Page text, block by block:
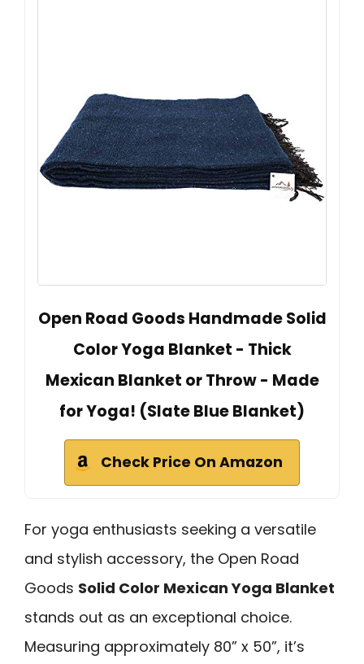
Open Road Goods Handmade Solid
Color Yoga Blanket - Thick
Mexican Blanket or Throw - Made
for Yoga! (Slate Blue Blanket)
Check Price On Amazon
For yoga enthusiasts seeking a versatile
and stylish accessory, the Open Road
Goods Solid Color Mexican Yoga Blanket
stands out as an exceptional choice.
Measuring approximately 80” x 50”, it’s